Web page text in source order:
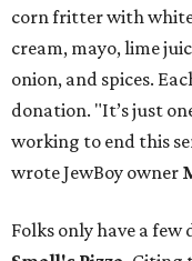
corn fritter with white
cream, mayo, lime
onion, and spices.
donation. "It’s just
working to end this
wrote JewBoy owner
Folks only have a